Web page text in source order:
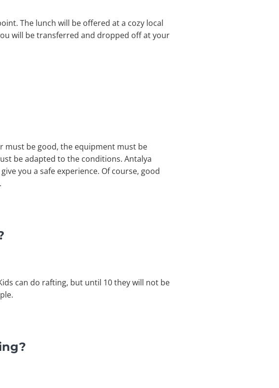
The lunch will be offered at a cozy local
will be transferred and dropped off at your
must be good, the equipment must be
be adapted to the conditions. Antalya
you a safe experience. Of course, good
can do rafting, but until 10 they will not be